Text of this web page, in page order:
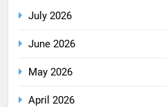
July 2026
June 2026
May 2026
April 2026